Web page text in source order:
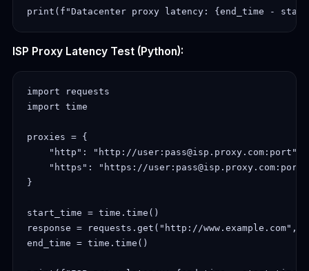
ISP Proxy Latency Test (Python):
import requests
import time
proxies = {
    "http": "http://user:pass@isp.proxy.com:port",
    "https": "https://user:pass@isp.proxy.com:port"
}
start_time = time.time()
response = requests.get("http://www.example.com",
end_time = time.time()